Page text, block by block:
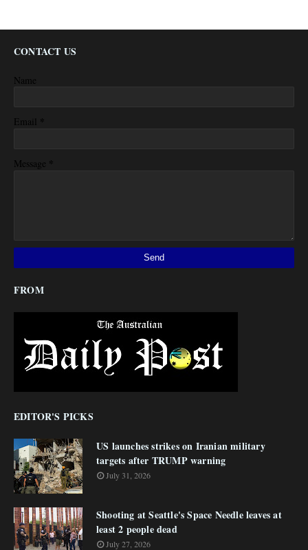
CONTACT US
Name
Email *
Message *
FROM
EDITOR'S PICKS
US launches strikes on Iranian military
targets after TRUMP warning
July 31, 2026
Shooting at Seattle's Space Needle leaves at
least 2 people dead
July 27, 2026